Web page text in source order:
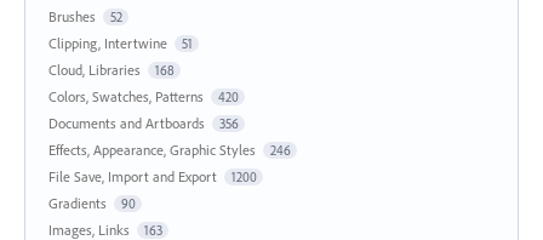
Brushes 52
Clipping, Intertwine 51
Cloud, Libraries 168
Colors, Swatches, Patterns 420
Documents and Artboards 356
Effects, Appearance, Graphic Styles 246
File Save, Import and Export 1200
Gradients 90
Images, Links 163